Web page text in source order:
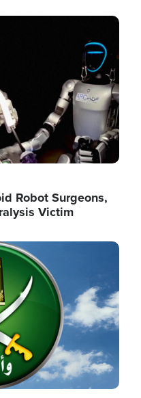
Robot Surgeons,
Victim